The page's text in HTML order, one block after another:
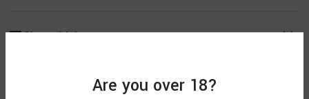
Are you over 18?
Show sidebar